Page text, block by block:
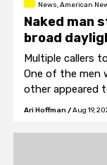
News, American
Naked man
broad
Multiple callers
One of the men
other appeared
Ari Hoffman /Aug 19,